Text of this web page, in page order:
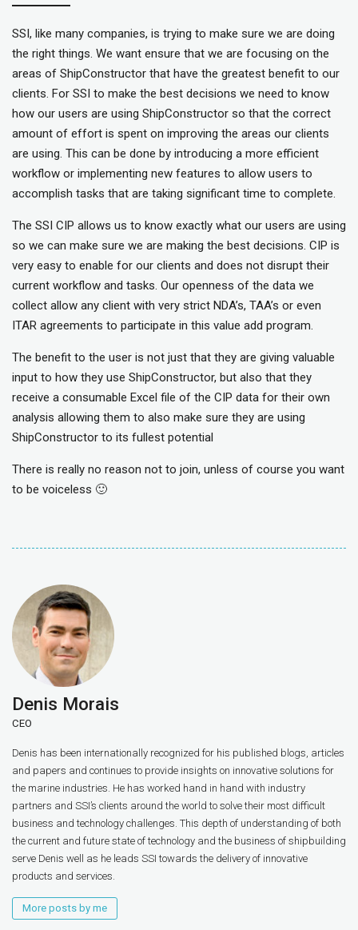
SSI, like many companies, is trying to make sure we are doing
the right things. We want ensure that we are focusing on the
areas of ShipConstructor that have the greatest benefit to our
clients. For SSI to make the best decisions we need to know
how our users are using ShipConstructor so that the correct
amount of effort is spent on improving the areas our clients
are using. This can be done by introducing a more efficient
workflow or implementing new features to allow users to
accomplish tasks that are taking significant time to complete.
The SSI CIP allows us to know exactly what our users are using
so we can make sure we are making the best decisions. CIP is
very easy to enable for our clients and does not disrupt their
current workflow and tasks. Our openness of the data we
collect allow any client with very strict NDA’s, TAA’s or even
ITAR agreements to participate in this value add program.
The benefit to the user is not just that they are giving valuable
input to how they use ShipConstructor, but also that they
receive a consumable Excel file of the CIP data for their own
analysis allowing them to also make sure they are using
ShipConstructor to its fullest potential
There is really no reason not to join, unless of course you want
to be voiceless 🙂
Denis Morais
CEO
Denis has been internationally recognized for his published blogs, articles
and papers and continues to provide insights on innovative solutions for
the marine industries. He has worked hand in hand with industry
partners and SSI’s clients around the world to solve their most difficult
business and technology challenges. This depth of understanding of both
the current and future state of technology and the business of shipbuilding
serve Denis well as he leads SSI towards the delivery of innovative
products and services.
More posts by me